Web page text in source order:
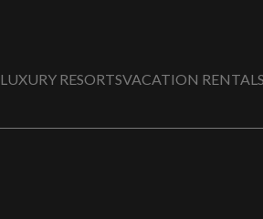
LUXURY RESORTSVACATION RENTALS